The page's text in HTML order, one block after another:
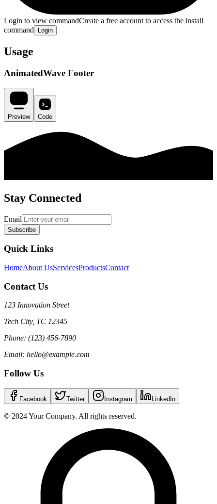
Login to view commandCreate a free account to access the install
command
Login
Usage
AnimatedWave Footer
Preview Code
Stay Connected
Email
Subscribe
Quick Links
HomeAbout UsServicesProductsContact
Contact Us
123 Innovation Street
Tech City, TC 12345
Phone: (123) 456-7890
Email: hello@example.com
Follow Us
Facebook Twitter Instagram LinkedIn
© 2024 Your Company. All rights reserved.